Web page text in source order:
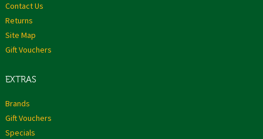
Contact Us
Returns
Site Map
Gift Vouchers
EXTRAS
Brands
Gift Vouchers
Specials